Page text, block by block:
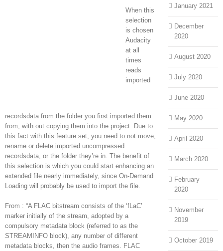
When this
selection
is chosen
Audacity
at all
times
reads
imported
recordsdata from the folder you first imported them
from, with out copying them into the project. Due to
this fact with this feature set, you need to not move,
rename or delete imported uncompressed
recordsdata, or the folder they’re in. The benefit of
this selection is which you could start enhancing an
extended file nearly immediately, since On-Demand
Loading will probably be used to import the file.
From : “A FLAC bitstream consists of the ‘fLaC’
marker initially of the stream, adopted by a
compulsory metadata block (referred to as the
STREAMINFO block), any number of different
metadata blocks, then the audio frames. FLAC
January 2021
December
2020
August 2020
July 2020
June 2020
May 2020
April 2020
March 2020
February
2020
November
2019
October 2019